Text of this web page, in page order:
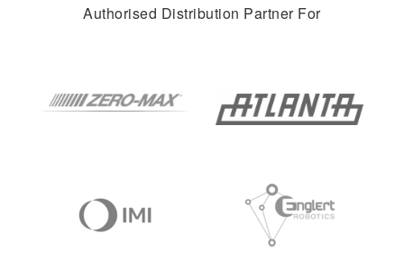
Authorised Distribution Partner For